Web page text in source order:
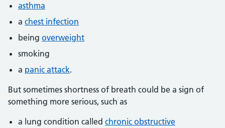
asthma
a chest infection
being overweight
smoking
a panic attack.
But sometimes shortness of breath could be a sign of
something more serious, such as
a lung condition called chronic obstructive